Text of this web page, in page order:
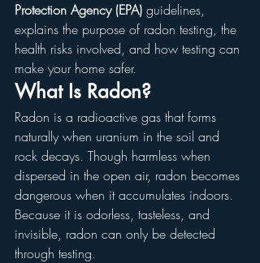
Protection Agency (EPA) guidelines,
explains the purpose of radon testing, the
health risks involved, and how testing can
make your home safer.
What Is Radon?
Radon is a radioactive gas that forms
naturally when uranium in the soil and
rock decays. Though harmless when
dispersed in the open air, radon becomes
dangerous when it accumulates indoors.
Because it is odorless, tasteless, and
invisible, radon can only be detected
through testing.